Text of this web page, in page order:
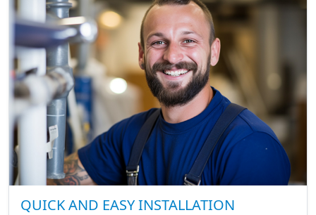
QUICK AND EASY INSTALLATION